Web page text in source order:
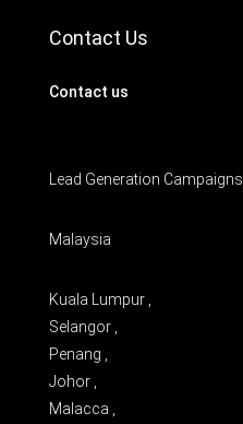
Contact Us
Contact us
Lead Generation Campaigns
Malaysia
Kuala Lumpur ,
Selangor ,
Penang ,
Johor ,
Malacca ,